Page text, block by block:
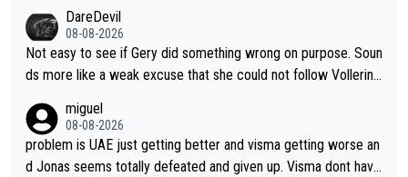
DareDevil
08-08-2026
Not easy to see if Gery did something wrong on purpose. Soun
ds more like a weak excuse that she could not follow Vollerin
Borghini
miguel
08-08-2026
problem is UAE just getting better and visma getting worse an
d Jonas seems totally defeated and given up. Visma dont have